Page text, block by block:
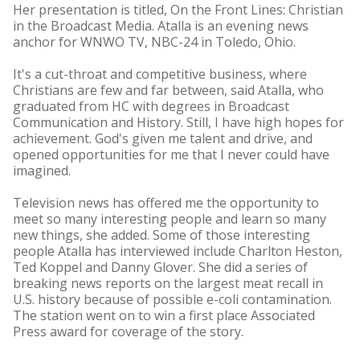
Her presentation is titled, On the Front Lines: Christian
in the Broadcast Media. Atalla is an evening news
anchor for WNWO TV, NBC-24 in Toledo, Ohio.
It's a cut-throat and competitive business, where
Christians are few and far between, said Atalla, who
graduated from HC with degrees in Broadcast
Communication and History. Still, I have high hopes for
achievement. God's given me talent and drive, and
opened opportunities for me that I never could have
imagined.
Television news has offered me the opportunity to
meet so many interesting people and learn so many
new things, she added. Some of those interesting
people Atalla has interviewed include Charlton Heston,
Ted Koppel and Danny Glover. She did a series of
breaking news reports on the largest meat recall in
U.S. history because of possible e-coli contamination.
The station went on to win a first place Associated
Press award for coverage of the story.